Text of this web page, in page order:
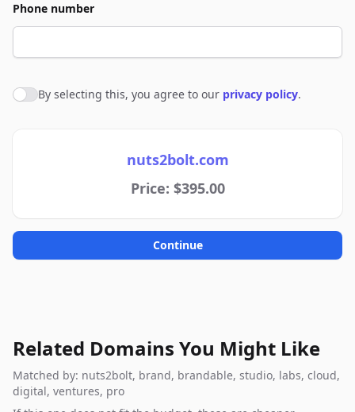
Phone number
Agree to policies
By selecting this, you agree to our privacy policy.
nuts2bolt.com
Price: $395.00
Continue
Related Domains You Might Like
Matched by: nuts2bolt, brand, brandable, studio, labs, cloud,
digital, ventures, pro